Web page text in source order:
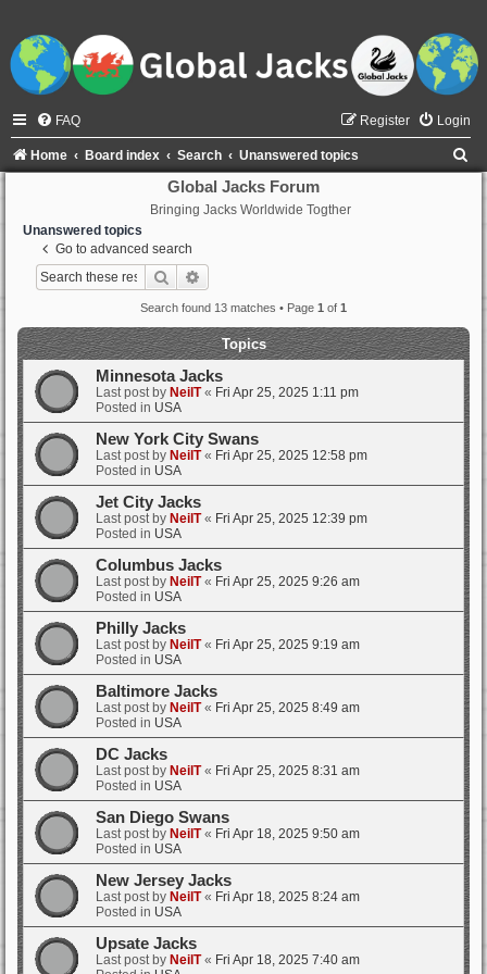
FAQ Login
Register
Home Board index Search Unanswered topics
Global Jacks Forum
Bringing Jacks Worldwide Togther
Unanswered topics
Go to advanced search
Search
Search found 13 matches • Page 1 of 1
Topics
Minnesota Jacks
Last post by NeilT« Fri Apr 25, 2025 1:11 pm
Posted in USA
New York City Swans
Last post by NeilT« Fri Apr 25, 2025 12:58 pm
Posted in USA
Jet City Jacks
Last post by NeilT« Fri Apr 25, 2025 12:39 pm
Posted in USA
Columbus Jacks
Last post by NeilT« Fri Apr 25, 2025 9:26 am
Posted in USA
Philly Jacks
Last post by NeilT« Fri Apr 25, 2025 9:19 am
Posted in USA
Baltimore Jacks
Last post by NeilT« Fri Apr 25, 2025 8:49 am
Posted in USA
DC Jacks
Last post by NeilT« Fri Apr 25, 2025 8:31 am
Posted in USA
San Diego Swans
Last post by NeilT« Fri Apr 18, 2025 9:50 am
Posted in USA
New Jersey Jacks
Last post by NeilT« Fri Apr 18, 2025 8:24 am
Posted in USA
Upsate Jacks
Last post by NeilT« Fri Apr 18, 2025 7:40 am